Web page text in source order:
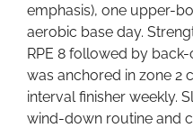
emphasis), one upper-
aerobic base day.
RPE 8 followed by
was anchored in zone 2
interval finisher weekly.
wind-down routine and